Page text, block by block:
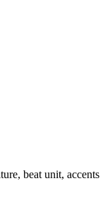
beat unit, accents